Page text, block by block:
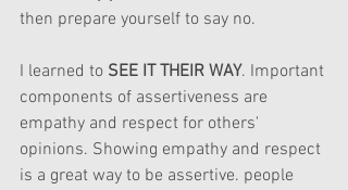
then prepare yourself to say no.
I learned to SEE IT THEIR WAY. Important
components of assertiveness are
empathy and respect for others'
opinions. Showing empathy and respect
is a great way to be assertive. people